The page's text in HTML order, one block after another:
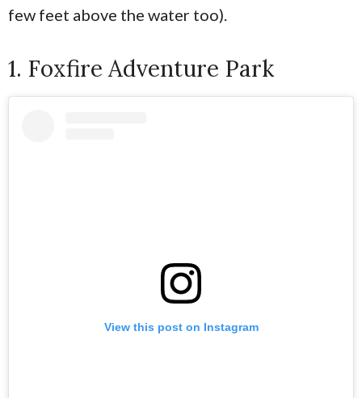
few feet above the water too).
1. Foxfire Adventure Park
View this post on Instagram